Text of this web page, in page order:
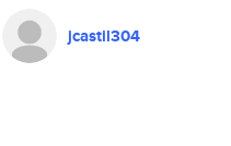
jcastil304